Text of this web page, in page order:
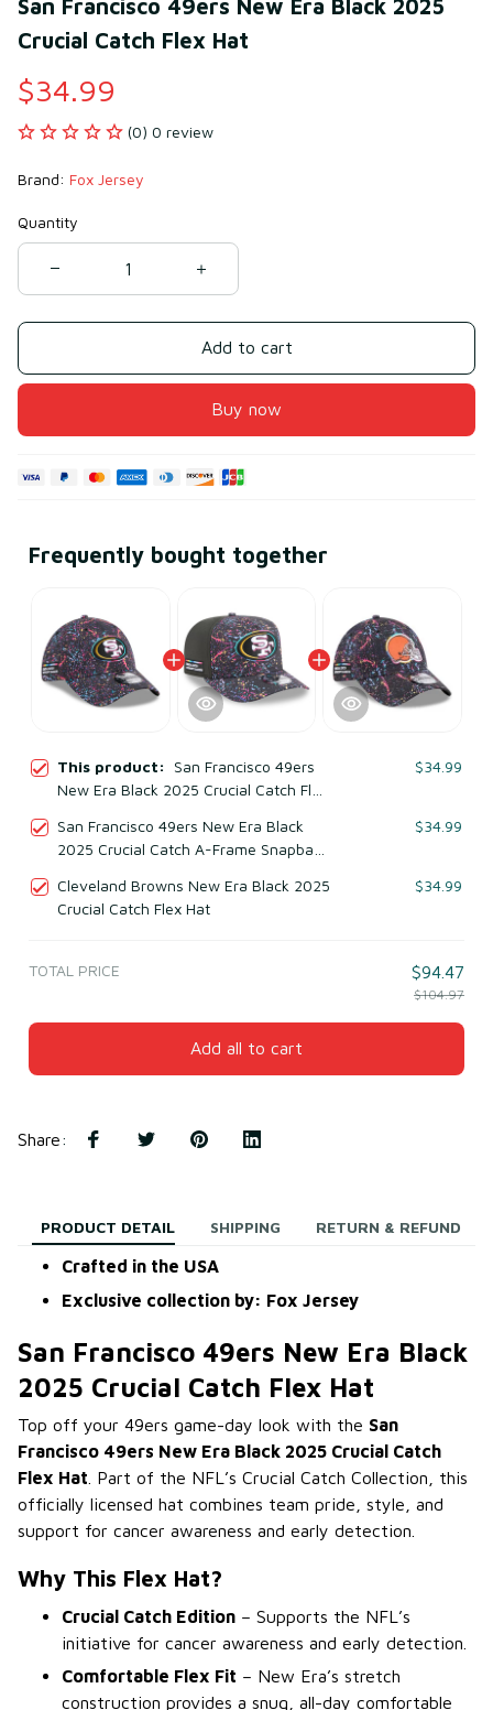
San Francisco 49ers New Era Black 2025
Crucial Catch Flex Hat
$34.99
(0) 0 review
Brand: Fox Jersey
Quantity
Add to cart
Buy now
Frequently bought together
This product: San Francisco 49ers
New Era Black 2025 Crucial Catch Flex
$34.99
San Francisco 49ers New Era Black
2025 Crucial Catch A-Frame Snapback
$34.99
Cleveland Browns New Era Black 2025
Crucial Catch Flex Hat
$34.99
TOTAL PRICE $94.47
$104.97
Add all to cart
Share:
PRODUCT DETAIL SHIPPING RETURN & REFUND
Crafted in the USA
Exclusive collection by: Fox Jersey
San Francisco 49ers New Era Black
2025 Crucial Catch Flex Hat
Top off your 49ers game-day look with the San
Francisco 49ers New Era Black 2025 Crucial Catch
Flex Hat . Part of the NFL’s Crucial Catch Collection, this
officially licensed hat combines team pride, style, and
support for cancer awareness and early detection.
Why This Flex Hat?
Crucial Catch Edition – Supports the NFL’s
initiative for cancer awareness and early detection.
Comfortable Flex Fit – New Era’s stretch
construction provides a snug, all-day comfortable